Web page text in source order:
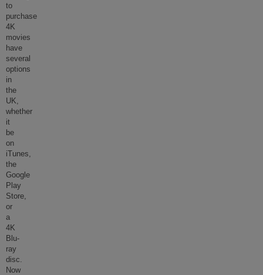
to
purchase
4K
movies
have
several
options
in
the
UK,
whether
it
be
on
iTunes,
the
Google
Play
Store,
or
a
4K
Blu-
ray
disc.
Now